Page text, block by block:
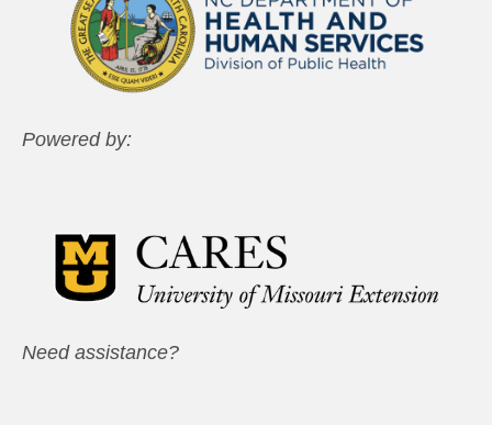
Powered by:
Need assistance?